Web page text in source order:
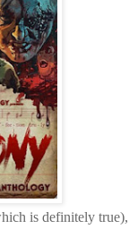
is definitely true),